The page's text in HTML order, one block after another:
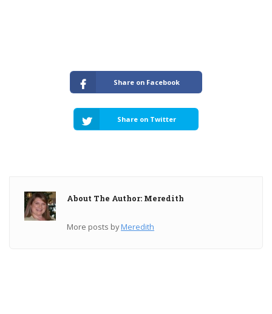
Share on Facebook
Share on Twitter
About The Author: Meredith
More posts byMeredith